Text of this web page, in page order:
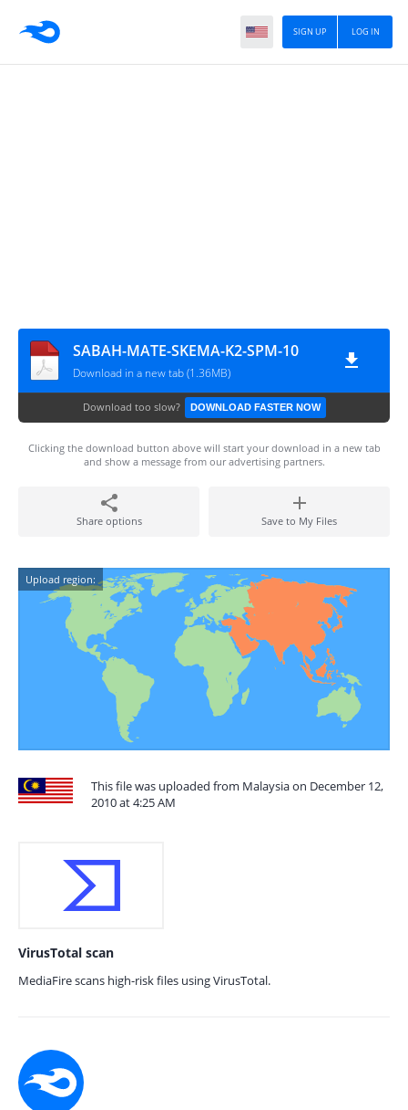
LOG IN
SIGN UP
SABAH-MATE-SKEMA-K2-SPM-10
Download in a new tab (1.36MB)
Download too slow? DOWNLOAD FASTER NOW
Clicking the download button above will start your download in a new tab
and show a message from our advertising partners.
Share options Save to My Files
Upload region:
This file was uploaded from Malaysia on December 12,
2010 at 4:25 AM
VirusTotal scan
MediaFire scans high-risk files using VirusTotal.